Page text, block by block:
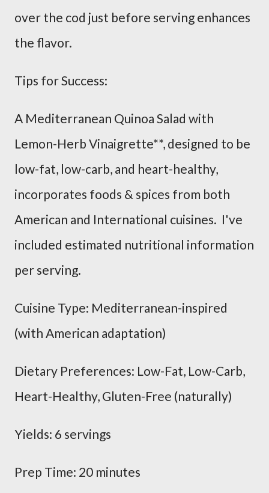
over the cod just before serving enhances
the flavor.
Tips for Success:
A Mediterranean Quinoa Salad with
Lemon-Herb Vinaigrette**, designed to be
low-fat, low-carb, and heart-healthy,
incorporates foods & spices from both
American and International cuisines. I've
included estimated nutritional information
per serving.
Cuisine Type: Mediterranean-inspired
(with American adaptation)
Dietary Preferences: Low-Fat, Low-Carb,
Heart-Healthy, Gluten-Free (naturally)
Yields: 6 servings
Prep Time: 20 minutes